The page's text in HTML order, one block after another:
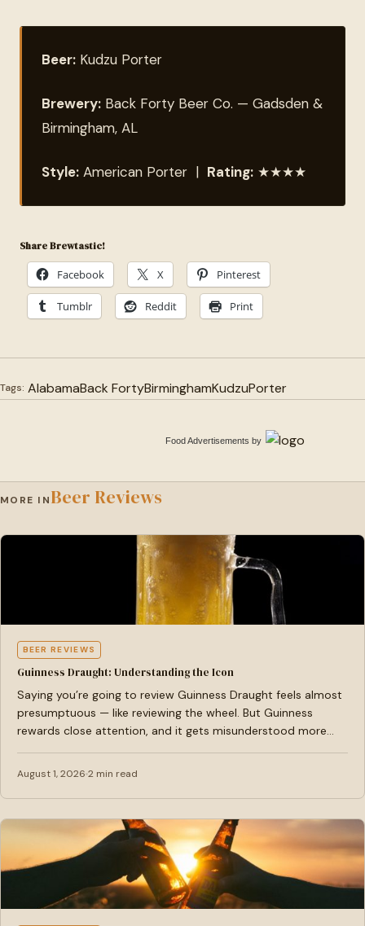
Beer: Kudzu Porter
Brewery: Back Forty Beer Co. — Gadsden &
Birmingham, AL
Style: American Porter | Rating: ★★★★
Share Brewtastic!
Facebook X Pinterest
Tumblr Reddit Print
Tags: AlabamaBack FortyBirminghamKudzuPorter
Food Advertisements by
MORE INBeer Reviews
BEER REVIEWS
Guinness Draught: Understanding the Icon
Saying you’re going to review Guinness Draught feels almost
presumptuous — like reviewing the wheel. But Guinness
rewards close attention, and it gets misunderstood more…
August 1, 2026 2 min read